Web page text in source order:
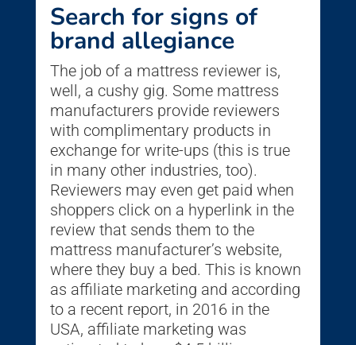
Search for signs of
brand allegiance
The job of a mattress reviewer is,
well, a cushy gig. Some mattress
manufacturers provide reviewers
with complimentary products in
exchange for write-ups (this is true
in many other industries, too).
Reviewers may even get paid when
shoppers click on a hyperlink in the
review that sends them to the
mattress manufacturer’s website,
where they buy a bed. This is known
as affiliate marketing and according
to a recent report, in 2016 in the
USA, affiliate marketing was